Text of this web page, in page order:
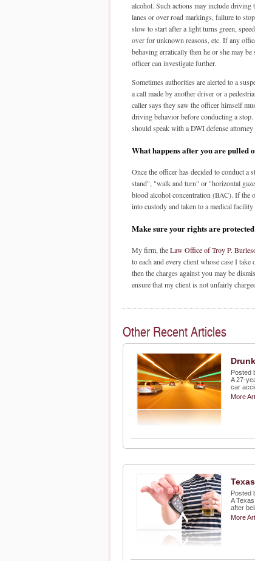
alcohol. Such actions may include driving
lanes or over road markings, failure to
slow to start after a light turns green,
over for unknown reasons, etc. If any
behaving erratically then he or she may
officer can investigate further.
Sometimes authorities are alerted to a
a call made by another driver or a
caller says they saw the officer himself
driving behavior before conducting a
should speak with a DWI defense
What happens after you are pulled
Once the officer has decided to conduct a
stand", "walk and turn" or "horizontal
blood alcohol concentration (BAC). If the
into custody and taken to a medical
Make sure your rights are
My firm, theLaw Office of Troy P.
to each and every client whose case I
then the charges against you may be
ensure that my client is not unfairly
Other Recent Articles
Posted
A 27-
car
More
Posted
A
after
More